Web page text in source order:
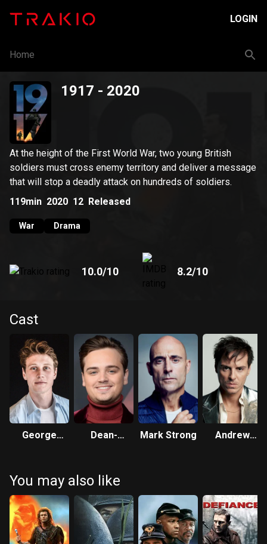
LOGIN
Home
1917 - 2020
At the height of the First World War, two young British
soldiers must cross enemy territory and deliver a message
that will stop a deadly attack on hundreds of soldiers.
119min 2020 12 Released
War Drama
10.0/10 8.2/10
Cast
George
Dean-
Mark Strong
Andrew
You may also like